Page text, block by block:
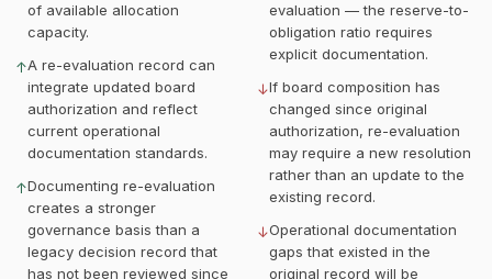
of available allocation
capacity.
↑A re-evaluation record can
integrate updated board
authorization and reflect
current operational
documentation standards.
↑Documenting re-evaluation
creates a stronger
governance basis than a
legacy decision record that
has not been reviewed since
evaluation — the reserve-to-
obligation ratio requires
explicit documentation.
↓If board composition has
changed since original
authorization, re-evaluation
may require a new resolution
rather than an update to the
existing record.
↓Operational documentation
gaps that existed in the
original record will be